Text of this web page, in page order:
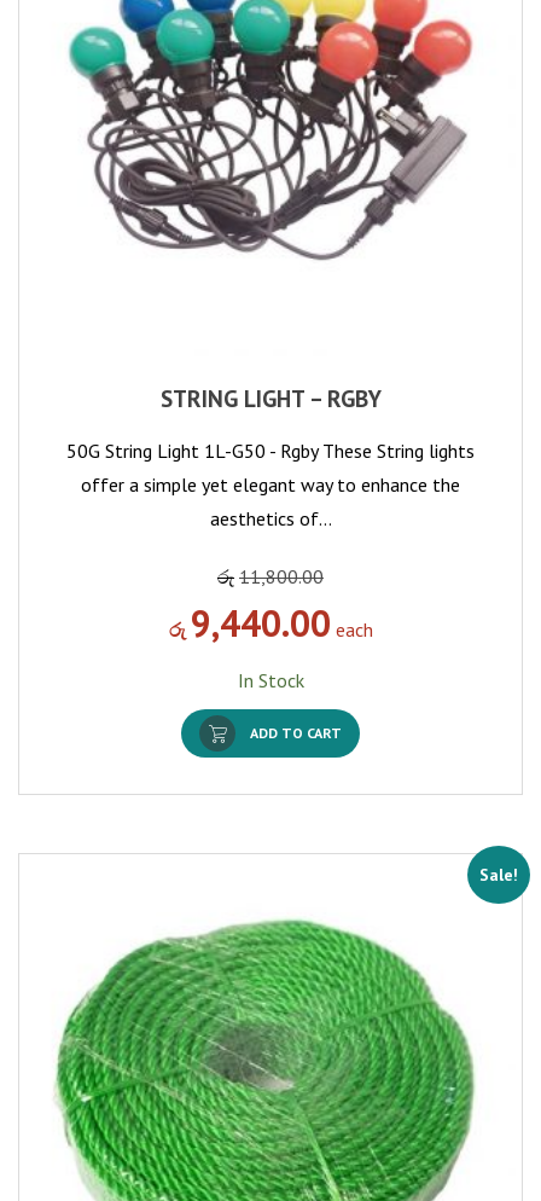
STRING LIGHT – RGBY
50G String Light 1L-G50 - Rgby These String lights
offer a simple yet elegant way to enhance the
aesthetics of…
රු 11,800.00
රු 9,440.00 each
In Stock
ADD TO CART
Sale!